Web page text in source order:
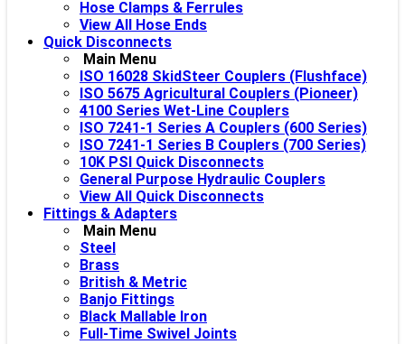
Hose Clamps & Ferrules
View All Hose Ends
Quick Disconnects
Main Menu
ISO 16028 SkidSteer Couplers (Flushface)
ISO 5675 Agricultural Couplers (Pioneer)
4100 Series Wet-Line Couplers
ISO 7241-1 Series A Couplers (600 Series)
ISO 7241-1 Series B Couplers (700 Series)
10K PSI Quick Disconnects
General Purpose Hydraulic Couplers
View All Quick Disconnects
Fittings & Adapters
Main Menu
Steel
Brass
British & Metric
Banjo Fittings
Black Mallable Iron
Full-Time Swivel Joints